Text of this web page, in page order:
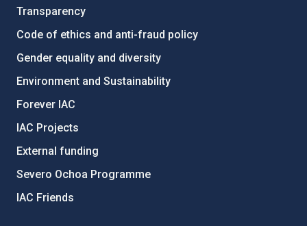
Transparency
Code of ethics and anti-fraud policy
Gender equality and diversity
Environment and Sustainability
Forever IAC
IAC Projects
External funding
Severo Ochoa Programme
IAC Friends